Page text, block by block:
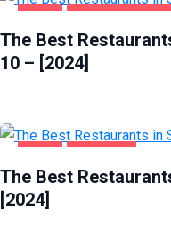
The Best
10 – [2024]
The Best
[2024]